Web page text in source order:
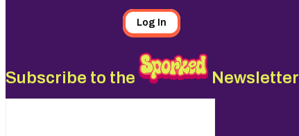
Log In
Subscribe to the Newsletter